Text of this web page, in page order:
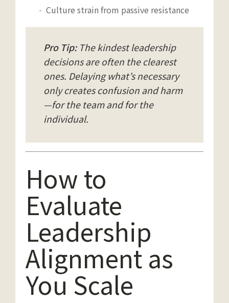
Culture strain from passive resistance
Pro Tip:The kindest leadership
decisions are often the clearest
ones. Delaying what’s necessary
only creates confusion and harm
—for the team and for the
individual.
How to
Evaluate
Leadership
Alignment as
You Scale